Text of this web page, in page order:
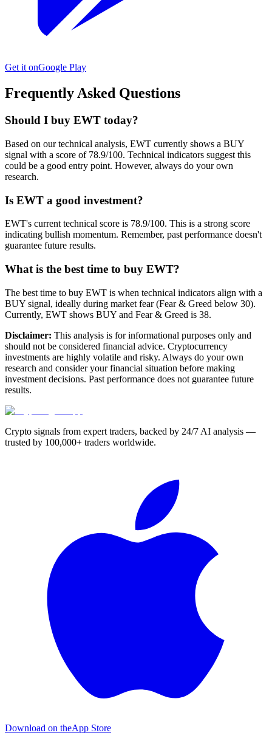
Get it onGoogle Play
Frequently Asked Questions
Should I buy EWT today?
Based on our technical analysis, EWT currently shows a BUY
signal with a score of 78.9/100. Technical indicators suggest this
could be a good entry point. However, always do your own
research.
Is EWT a good investment?
EWT's current technical score is 78.9/100. This is a strong score
indicating bullish momentum. Remember, past performance doesn't
guarantee future results.
What is the best time to buy EWT?
The best time to buy EWT is when technical indicators align with a
BUY signal, ideally during market fear (Fear & Greed below 30).
Currently, EWT shows BUY and Fear & Greed is 38.
Disclaimer: This analysis is for informational purposes only and
should not be considered financial advice. Cryptocurrency
investments are highly volatile and risky. Always do your own
research and consider your financial situation before making
investment decisions. Past performance does not guarantee future
results.
Crypto signals from expert traders, backed by 24/7 AI analysis —
trusted by 100,000+ traders worldwide.
Download on theApp Store